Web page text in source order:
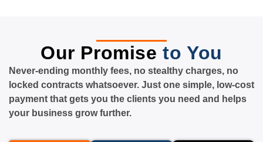
Our Promiseto You
Never-ending monthly fees, no stealthy charges, no
locked contracts whatsoever. Just one simple, low-cost
payment that gets you the clients you need and helps
your business grow further.